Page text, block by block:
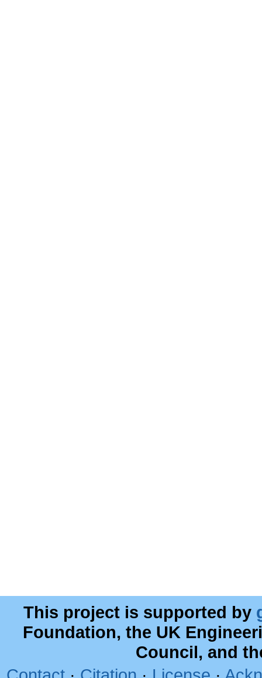
This project is supported by
Foundation, the UK
Council, and